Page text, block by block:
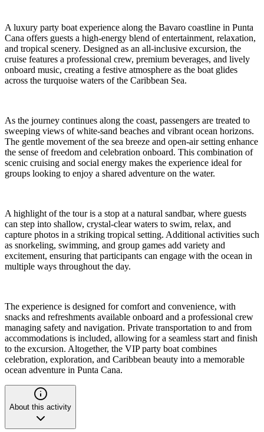
A luxury party boat experience along the Bavaro coastline in Punta
Cana offers guests a high-energy blend of entertainment, relaxation,
and tropical scenery. Designed as an all-inclusive excursion, the
cruise features a professional crew, premium beverages, and lively
onboard music, creating a festive atmosphere as the boat glides
across the turquoise waters of the Caribbean Sea.
As the journey continues along the coast, passengers are treated to
sweeping views of white-sand beaches and vibrant ocean horizons.
The gentle movement of the sea breeze and open-air setting enhance
the sense of freedom and celebration onboard. This combination of
scenic cruising and social energy makes the experience ideal for
groups looking to enjoy a shared adventure on the water.
A highlight of the tour is a stop at a natural sandbar, where guests
can step into shallow, crystal-clear waters to swim, relax, and
capture photos in a striking tropical setting. Additional activities such
as snorkeling, swimming, and group games add variety and
excitement, ensuring that participants can engage with the ocean in
multiple ways throughout the day.
The experience is designed for comfort and convenience, with
snacks and refreshments available onboard and a professional crew
managing safety and navigation. Private transportation to and from
accommodations is included, allowing for a seamless start and finish
to the excursion. Altogether, the VIP party boat combines
celebration, exploration, and Caribbean beauty into a memorable
ocean adventure in Punta Cana.
About this activity